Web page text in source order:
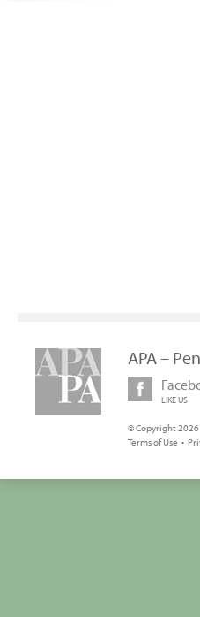
APA –
LIKE US
© Copyright 2026
Terms of Use •